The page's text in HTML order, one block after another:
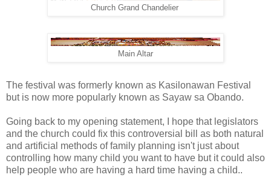
Church Grand Chandelier
Main Altar
The festival was formerly known as Kasilonawan Festival
but is now more popularly known as Sayaw sa Obando.
Going back to my opening statement, I hope that legislators
and the church could fix this controversial bill as both natural
and artificial methods of family planning isn't just about
controlling how many child you want to have but it could also
help people who are having a hard time having a child..